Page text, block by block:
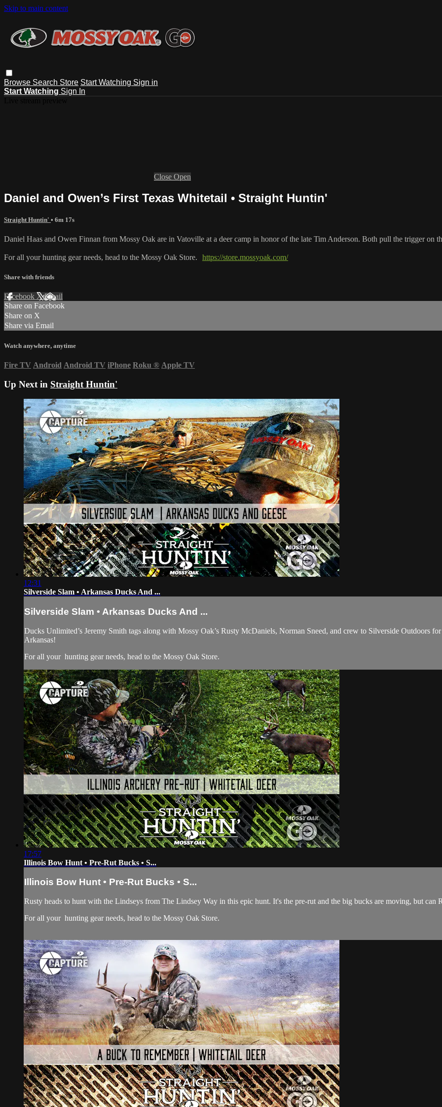
Skip to main content
Browse Search Store Start Watching Sign in
Start Watching Sign In
Close Open
Daniel and Owen’s First Texas Whitetail • Straight Huntin'
Straight Huntin' • 6m 17s
Daniel Haas and Owen Finnan from Mossy Oak are in Vatoville at a deer camp in honor of the late Tim Anderson. Both pull the trigger on
For all your hunting gear needs, head to the Mossy Oak Store. https://store.mossyoak.com/
Share with friends
Facebook XEmail
Share on Facebook
Share on X
Share via Email
Watch anywhere, anytime
Fire TV Android Android TV iPhone Roku ® Apple TV
Up Next in Straight Huntin'
12:31
Silverside Slam • Arkansas Ducks And ...
Silverside Slam • Arkansas Ducks And ...
Ducks Unlimited’s Jeremy Smith tags along with Mossy Oak’s Rusty McDaniels, Norman Sneed, and crew to Silverside Outdoors
Arkansas!
For all your hunting gearneeds, head to the Mossy Oak Store.
17:57
Illinois Bow Hunt • Pre-Rut Bucks • S...
Illinois Bow Hunt • Pre-Rut Bucks • S...
Rusty heads to hunt with the Lindseys from The Lindsey Way in this epic hunt. It's the pre-rut and the big bucks are moving, but can
For all your hunting gearneeds, head to the Mossy Oak Store.